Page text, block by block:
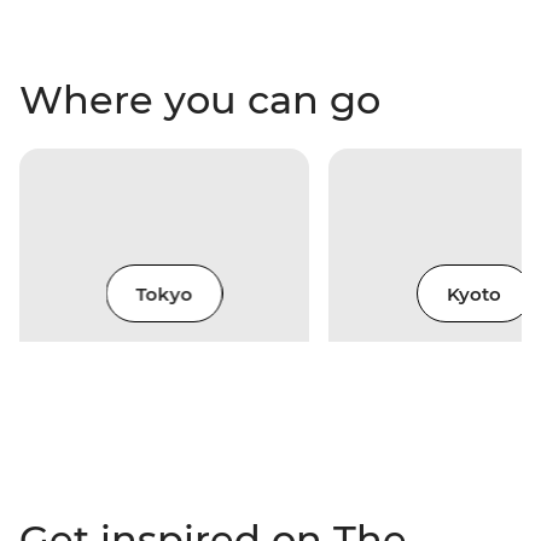
Where you can go
Tokyo Kyoto